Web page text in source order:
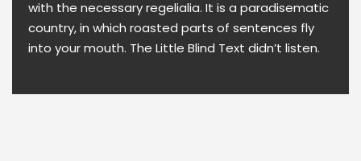
with the necessary regelialia. It is a paradisematic
country, in which roasted parts of sentences fly
into your mouth. The Little Blind Text didn’t listen.